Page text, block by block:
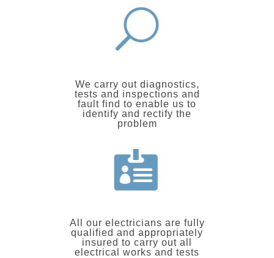
We carry out diagnostics,
tests and inspections and
fault find to enable us to
identify and rectify the
problem
All our electricians are fully
qualified and appropriately
insured to carry out all
electrical works and tests